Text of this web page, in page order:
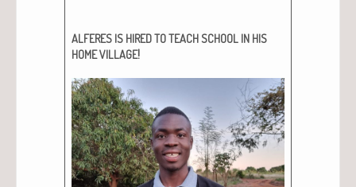
ALFERES IS HIREDTOTEACH SCHOOL IN HIS
HOMEVILLAGE!